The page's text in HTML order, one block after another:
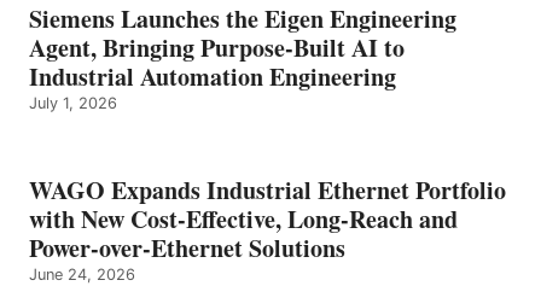
Siemens Launches the Eigen Engineering
Agent, Bringing Purpose-Built AI to
Industrial Automation Engineering
July 1, 2026
WAGO Expands Industrial Ethernet Portfolio
with New Cost-Effective, Long-Reach and
Power-over-Ethernet Solutions
June 24, 2026